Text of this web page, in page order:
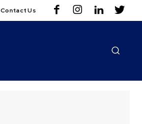
Contact Us